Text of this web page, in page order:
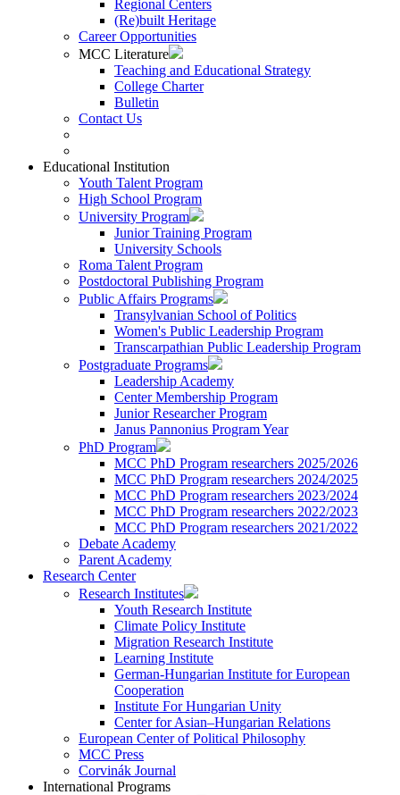
Regional Centers
(Re)built Heritage
Career Opportunities
MCC Literature
Teaching and Educational Strategy
College Charter
Bulletin
Contact Us
Educational Institution
Youth Talent Program
High School Program
University Program
Junior Training Program
University Schools
Roma Talent Program
Postdoctoral Publishing Program
Public Affairs Programs
Transylvanian School of Politics
Women's Public Leadership Program
Transcarpathian Public Leadership Program
Postgraduate Programs
Leadership Academy
Center Membership Program
Junior Researcher Program
Janus Pannonius Program Year
PhD Program
MCC PhD Program researchers 2025/2026
MCC PhD Program researchers 2024/2025
MCC PhD Program researchers 2023/2024
MCC PhD Program researchers 2022/2023
MCC PhD Program researchers 2021/2022
Debate Academy
Parent Academy
Research Center
Research Institutes
Youth Research Institute
Climate Policy Institute
Migration Research Institute
Learning Institute
German-Hungarian Institute for European
Cooperation
Institute For Hungarian Unity
Center for Asian–Hungarian Relations
European Center of Political Philosophy
MCC Press
Corvinák Journal
International Programs